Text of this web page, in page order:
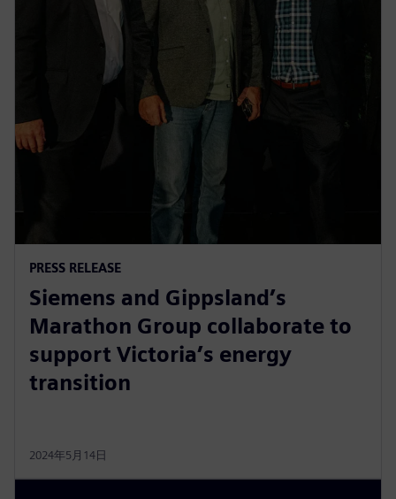
PRESS RELEASE
Siemens and Gippsland’s
Marathon Group collaborate to
support Victoria’s energy
transition
2024年5月14日